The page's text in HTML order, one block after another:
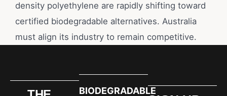
density polyethylene are rapidly shifting toward
certified biodegradable alternatives. Australia
must align its industry to remain competitive.
BIODEGRADABLE